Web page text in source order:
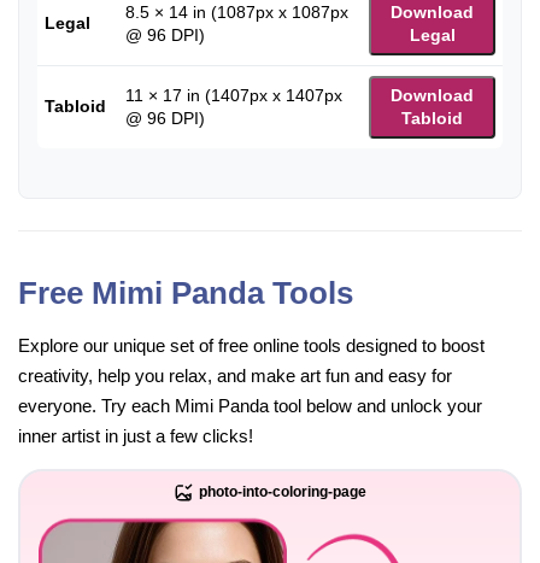
Legal
8.5 × 14 in (1087px x 1087px
@ 96 DPI)
Download
Legal
Tabloid
11 × 17 in (1407px x 1407px
@ 96 DPI)
Download
Tabloid
Free Mimi Panda Tools
Explore our unique set of free online tools designed to boost
creativity, help you relax, and make art fun and easy for
everyone. Try each Mimi Panda tool below and unlock your
inner artist in just a few clicks!
photo-into-coloring-page